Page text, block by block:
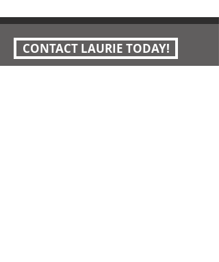
CONTACT LAURIE TODAY!